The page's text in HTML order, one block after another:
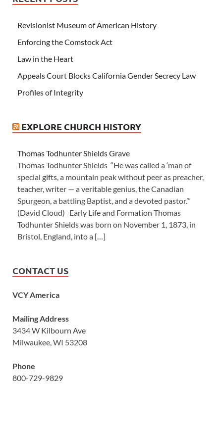
Revisionist Museum of American History
Enforcing the Comstock Act
Law in the Heart
Appeals Court Blocks California Gender Secrecy Law
Profiles of Integrity
EXPLORE CHURCH HISTORY
Thomas Todhunter Shields Grave
Thomas Todhunter Shields “He was called a ‘man of
special gifts, a mountain peak without peer as preacher,
teacher, writer — a veritable genius, the Canadian
Spurgeon, a battling Baptist, and a devoted pastor.’”
(David Cloud) Early Life and Formation Thomas
Todhunter Shields was born on November 1, 1873, in
Bristol, England, into a […]
CONTACT US
VCY America
Mailing Address
3434 W Kilbourn Ave
Milwaukee, WI 53208
Phone
800-729-9829